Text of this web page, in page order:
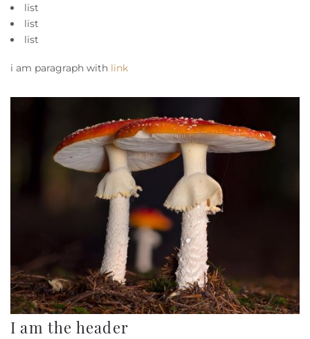
list
list
list
i am paragraph with link
I am the header